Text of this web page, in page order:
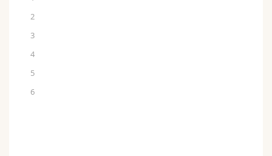
2
3
4
5
6